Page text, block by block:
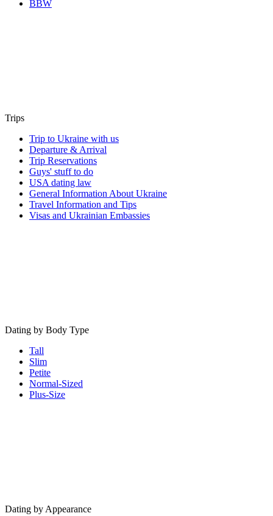
BBW
Trips
Trip to Ukraine with us
Departure & Arrival
Trip Reservations
Guys' stuff to do
USA dating law
General Information About Ukraine
Travel Information and Tips
Visas and Ukrainian Embassies
Dating by Body Type
Tall
Slim
Petite
Normal-Sized
Plus-Size
Dating by Appearance